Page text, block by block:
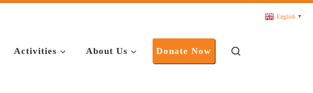
Activities About Us Donate Now
English ▼